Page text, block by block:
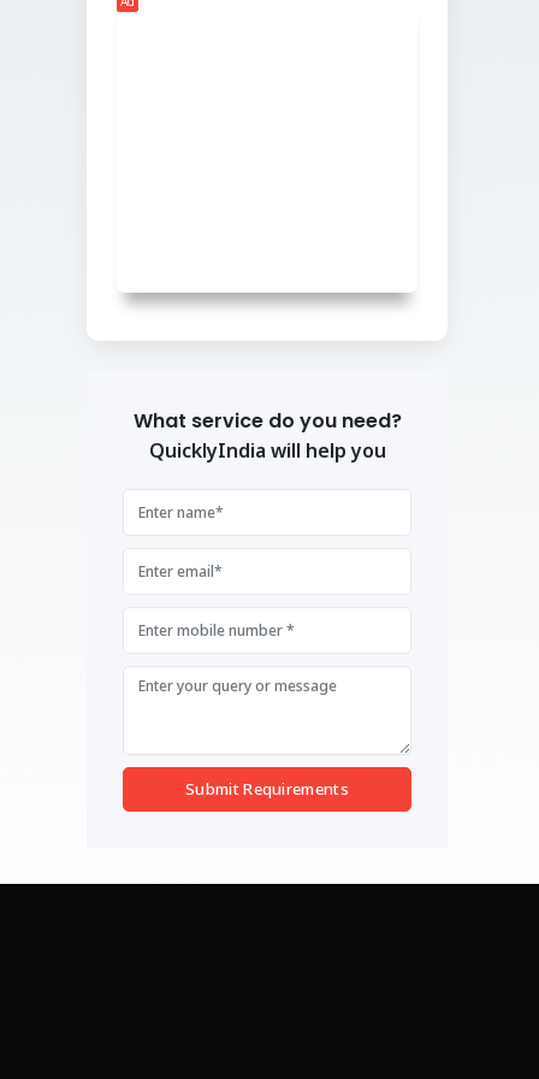
What service do you need?
QuicklyIndia will help you
Submit Requirements